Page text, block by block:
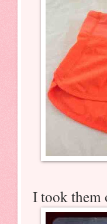
I took them